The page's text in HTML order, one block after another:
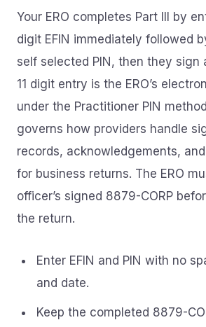
Your ERO completes Part III by
digit EFIN immediately followed
self selected PIN, then they sign
11 digit entry is the ERO’s
under the Practitioner PIN
governs how providers handle
records, acknowledgements,
for business returns. The ERO
officer’s signed 8879-CORP
the return.
Enter EFIN and PIN with no
and date.
Keep the completed 8879-